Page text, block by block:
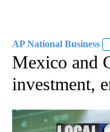
AP National Business
Mexico and
investment,